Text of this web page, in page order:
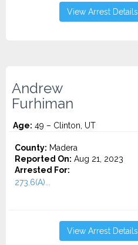
View Arrest Details
Andrew
Furhiman
Age: 49 – Clinton, UT
County: Madera
Reported On: Aug 21, 2023
Arrested For:
273.6(A)...
View Arrest Details